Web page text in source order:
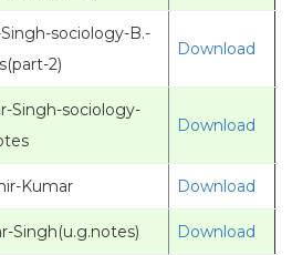
sociology-B.-
2)
Download
Singh-sociology-
Download
Kumar Download
Singh(u.g.notes) Download